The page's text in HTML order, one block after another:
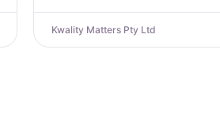
Kwality Matters Pty Ltd